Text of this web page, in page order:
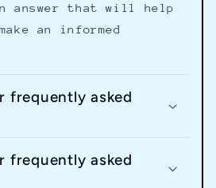
answer that will help
an informed
frequently asked
frequently asked